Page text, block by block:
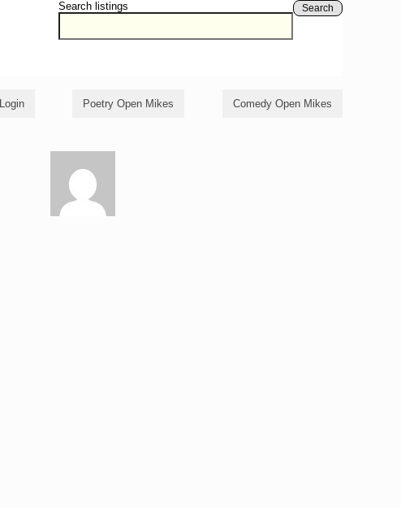
Search listings Search
Login Poetry Open Mikes Comedy Open Mikes